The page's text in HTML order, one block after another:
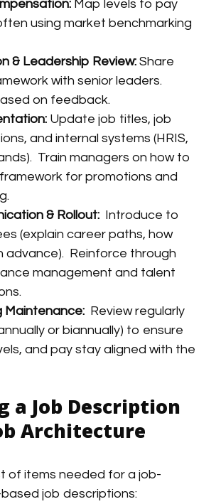
Map levels to pay
using market benchmarking
& Leadership Review: Share
with senior leaders.
on feedback.
Update job titles, job
and internal systems (HRIS,
Train managers on how to
for promotions and
& Rollout:
Introduce to
(explain career paths, how
advance). Reinforce through
management and talent
Maintenance: Review regularly
or biannually) to ensure
and pay stay aligned with the
a Job Description
Architecture
of items needed for a job-
job descriptions: